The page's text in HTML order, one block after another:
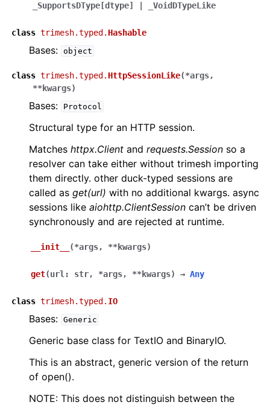
_SupportsDType [dtype] _VoidDTypeLike
class trimesh.typed. Hashable
Bases: object
class trimesh.typed. HttpSessionLike(*args,
**kwargs)
Bases: Protocol
Structural type for an HTTP session.
Matches httpx.Client and requests.Session so a
resolver can take either without trimesh importing
them directly. other duck-typed sessions are
called as get(url) with no additional kwargs. async
sessions like aiohttp.ClientSession can’t be driven
synchronously and are rejected at runtime.
__init__ (*args, **kwargs)
get(url : str, *args, **kwargs) → Any
class trimesh.typed. IO
Bases: Generic
Generic base class for TextIO and BinaryIO.
This is an abstract, generic version of the return
of open().
NOTE: This does not distinguish between the